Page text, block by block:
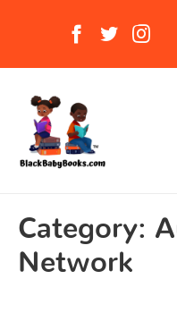
Category:
Network